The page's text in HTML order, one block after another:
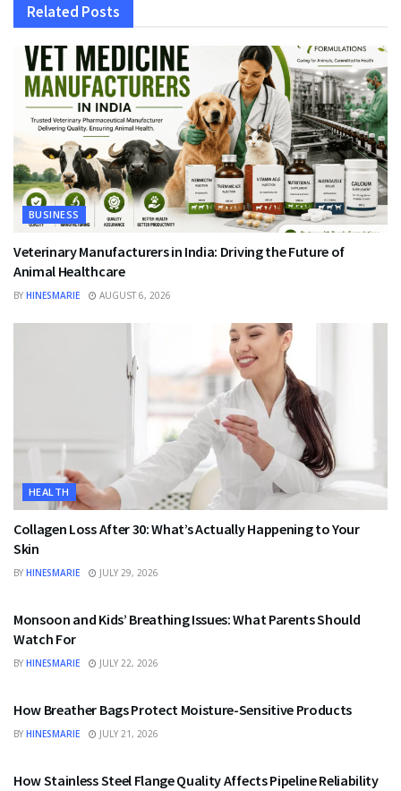
Related Posts
BUSINESS
Veterinary Manufacturers in India: Driving the Future of
Animal Healthcare
BY HINESMARIE AUGUST 6, 2026
HEALTH
Collagen Loss After 30: What’s Actually Happening to Your
Skin
BY HINESMARIE JULY 29, 2026
Monsoon and Kids’ Breathing Issues: What Parents Should
Watch For
BY HINESMARIE JULY 22, 2026
How Breather Bags Protect Moisture-Sensitive Products
BY HINESMARIE JULY 21, 2026
How Stainless Steel Flange Quality Affects Pipeline Reliability